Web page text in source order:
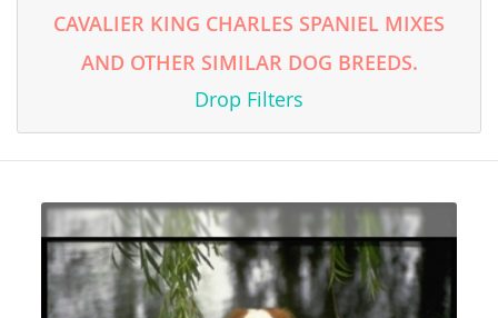
CAVALIER KING CHARLES SPANIEL MIXES
AND OTHER SIMILAR DOG BREEDS.
Drop Filters